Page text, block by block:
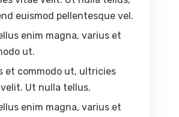
euismod pellentesque vel.
enim magna, varius et
ut.
et commodo ut, ultricies
Ut nulla tellus.
enim magna, varius et